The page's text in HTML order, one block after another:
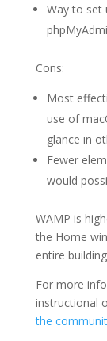
Way to set
Cons:
Most
use of
glance in
Fewer
would
WAMP is
the Home
entire
For more
instructional
the